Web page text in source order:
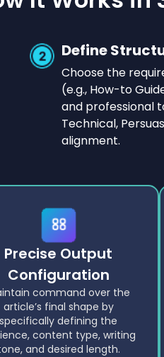
Define
Choose the
(e.g., How-to
and professional
Technical,
alignment.
Precise Output
Configuration
command over the
article’s final shape by
specifically defining the
content type, writing
and desired length.